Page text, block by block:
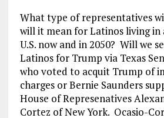
What type of representatives
will it mean for Latinos living
U.S. now and in 2050? Will we
Latinos for Trump via Texas
who voted to acquit Trump of
charges or Bernie Saunders
House of Represenatives
Cortez of New York. Ocasio-